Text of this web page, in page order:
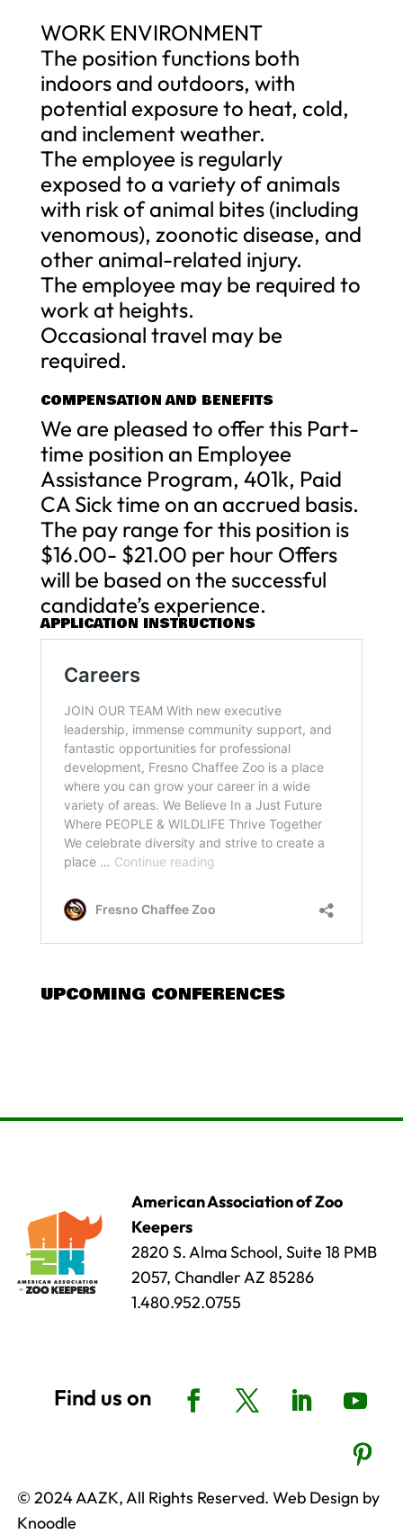
WORK ENVIRONMENT
The position functions both
indoors and outdoors, with
potential exposure to heat, cold,
and inclement weather.
The employee is regularly
exposed to a variety of animals
with risk of animal bites (including
venomous), zoonotic disease, and
other animal-related injury.
The employee may be required to
work at heights.
Occasional travel may be
required.
COMPENSATION AND BENEFITS
We are pleased to offer this Part-
time position an Employee
Assistance Program, 401k, Paid
CA Sick time on an accrued basis.
The pay range for this position is
$16.00- $21.00 per hour Offers
will be based on the successful
candidate’s experience.
APPLICATION INSTRUCTIONS
UPCOMING CONFERENCES
American Association of Zoo
Keepers
2820 S. Alma School, Suite 18 PMB
2057, Chandler AZ 85286
1.480.952.0755
© 2024 AAZK, All Rights Reserved. Web Design by
Knoodle